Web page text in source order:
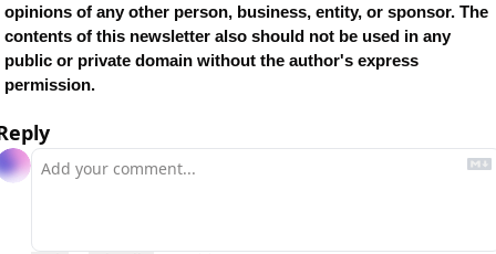
opinions of any other person, business, entity, or sponsor. The
contents of this newsletter also should not be used in any
public or private domain without the author's express
permission.